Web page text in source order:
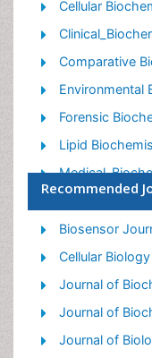
Cellular
Comparative
Environmental
Forensic
Lipid
Metabolomics
Nutritional
Pesticide
Process
Single-Cell
Recommended
Biosensor
Cellular
Journal of
Journal of
Journal of